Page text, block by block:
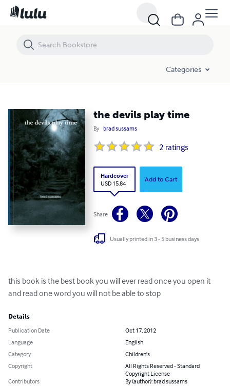
Categories
the devils play time
By brad sussams
2 ratings
Hardcover
USD 15.84
Add to Cart
Share
Usually printed in 3 - 5 business days
this book is the best book you will ever read once you open it
and read one word you will not be able to stop
Details
Publication Date
Oct 17, 2012
Language
English
Category
Children's
Copyright
All Rights Reserved - Standard
Copyright License
Contributors
By (author): brad sussams
the devils play time